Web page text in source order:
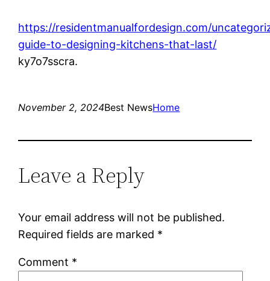
https://residentmanualfordesign.com/
guide-to-designing-kitchens-that-last/
ky7o7sscra.
November 2, 2024Best NewsHome
Leave a Reply
Your email address will not be published.
Required fields are marked *
Comment *